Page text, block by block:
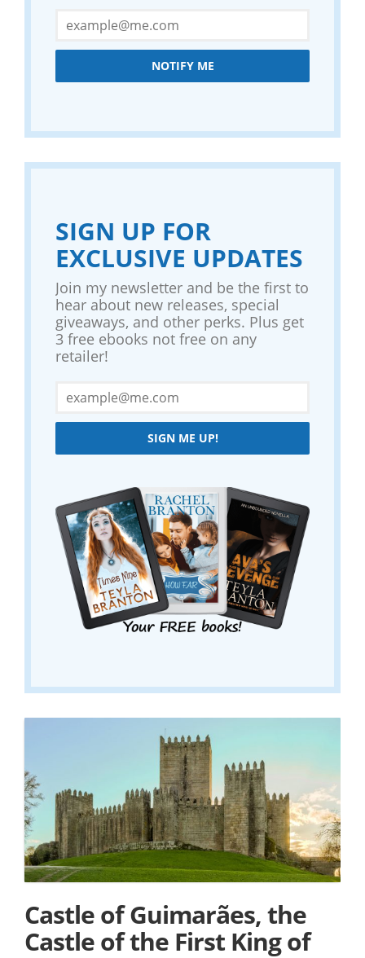
NOTIFY ME
SIGN UP FOR
EXCLUSIVE UPDATES
Join my newsletter and be the first to
hear about new releases, special
giveaways, and other perks. Plus get
3 free ebooks not free on any
retailer!
SIGN ME UP!
Castle of Guimarães, the
Castle of the First King of